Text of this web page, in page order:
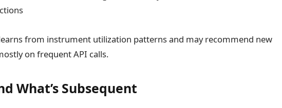
from instrument utilization patterns and may recommend new
on frequent API calls.
What’s Subsequent